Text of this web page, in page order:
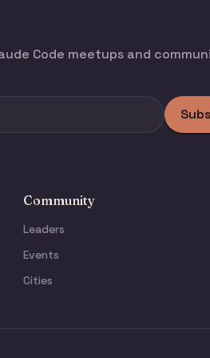
Code meetups and
Community
Leaders
Events
Cities